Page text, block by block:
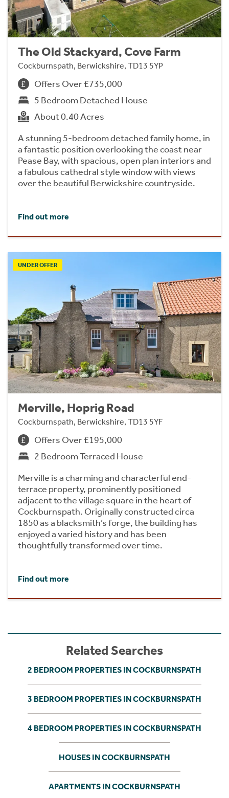
The Old Stackyard, Cove Farm
Cockburnspath, Berwickshire, TD13 5YP
Offers Over £735,000
5 Bedroom Detached House
About 0.40 Acres
A stunning 5-bedroom detached family home, in
a fantastic position overlooking the coast near
Pease Bay, with spacious, open plan interiors and
a fabulous cathedral style window with views
over the beautiful Berwickshire countryside.
Find out more
UNDER OFFER
Merville, Hoprig Road
Cockburnspath, Berwickshire, TD13 5YF
Offers Over £195,000
2 Bedroom Terraced House
Merville is a charming and characterful end-
terrace property, prominently positioned
adjacent to the village square in the heart of
Cockburnspath. Originally constructed circa
1850 as a blacksmith’s forge, the building has
enjoyed a varied history and has been
thoughtfully transformed over time.
Find out more
Related Searches
2 BEDROOM PROPERTIES IN COCKBURNSPATH
3 BEDROOM PROPERTIES IN COCKBURNSPATH
4 BEDROOM PROPERTIES IN COCKBURNSPATH
HOUSES IN COCKBURNSPATH
APARTMENTS IN COCKBURNSPATH